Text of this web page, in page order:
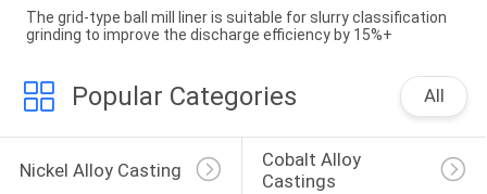
The grid-type ball mill liner is suitable for slurry classification
grinding to improve the discharge efficiency by 15%+
Popular Categories All
Nickel Alloy Casting
Cobalt Alloy
Castings